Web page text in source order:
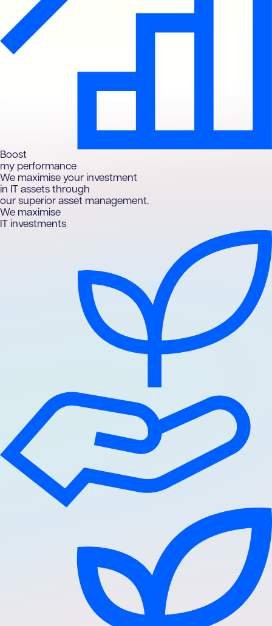
Boost
my performance
We maximise your investment
in IT assets through
our superior asset management.
We maximise
IT investments